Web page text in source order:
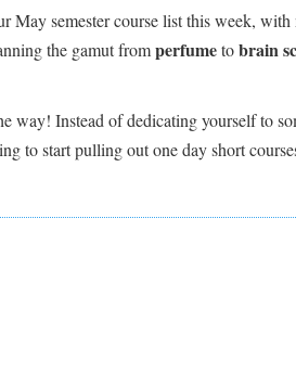
May semester course list this week,
the gamut fromperfumetobrain
way! Instead of dedicating yourself to
to start pulling out one day short